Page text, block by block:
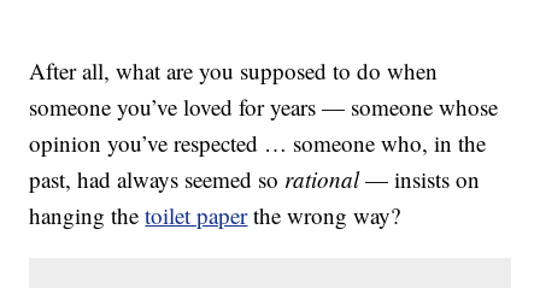
After all, what are you supposed to do when
someone you’ve loved for years — someone whose
opinion you’ve respected … someone who, in the
past, had always seemed so rational— insists on
hanging thetoilet paperthe wrong way?